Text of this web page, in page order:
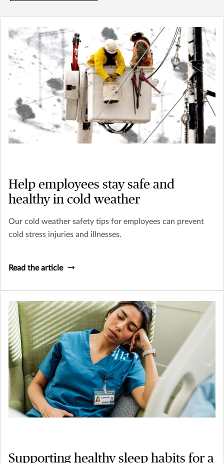
Help employees stay safe and
healthy in cold weather
Our cold weather safety tips for employees can prevent
cold stress injuries and illnesses.
Read the article
Supporting healthy sleep habits for a